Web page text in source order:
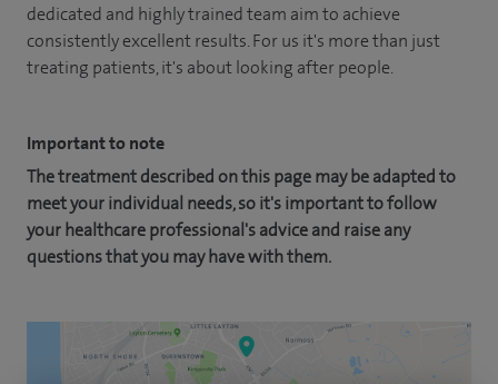
dedicated and highly trained team aim to achieve
consistently excellent results. For us it's more than just
treating patients, it's about looking after people.
Important to note
The treatment described on this page may be adapted to
meet your individual needs, so it's important to follow
your healthcare professional's advice and raise any
questions that you may have with them.